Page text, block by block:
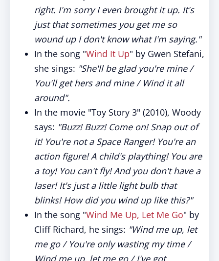
right. I'm sorry I even brought it up. It's
just that sometimes you get me so
wound up I don't know what I'm saying."
In the song "Wind It Up" by Gwen Stefani,
she sings: "She'll be glad you're mine /
You'll get hers and mine / Wind it all
around".
In the movie "Toy Story 3" (2010), Woody
says: "Buzz! Buzz! Come on! Snap out of
it! You're not a Space Ranger! You're an
action figure! A child's plaything! You are
a toy! You can't fly! And you don't have a
laser! It's just a little light bulb that
blinks! How did you wind up like this?"
In the song "Wind Me Up, Let Me Go" by
Cliff Richard, he sings: "Wind me up, let
me go / You're only wasting my time /
Wind me up, let me go / I've got